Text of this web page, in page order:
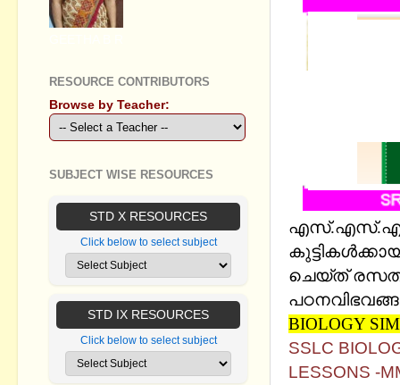
എസ്.എസ്.എല്‍
ചെയ്ത്
BIOLOGY
SSLC
LESSONS -
RESOURCE CONTRIBUTORS
Browse by Teacher:
SUBJECT WISE RESOURCES
STD X RESOURCES
Click below to select subject
STD IX RESOURCES
Click below to select subject